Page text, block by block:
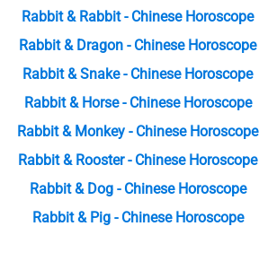
Rabbit & Rabbit - Chinese Horoscope
Rabbit & Dragon - Chinese Horoscope
Rabbit & Snake - Chinese Horoscope
Rabbit & Horse - Chinese Horoscope
Rabbit & Monkey - Chinese Horoscope
Rabbit & Rooster - Chinese Horoscope
Rabbit & Dog - Chinese Horoscope
Rabbit & Pig - Chinese Horoscope